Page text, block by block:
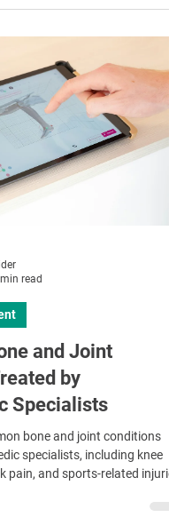
read
and Joint
by
Specialists
bone and joint conditions
specialists, including knee
pain, and sports-related